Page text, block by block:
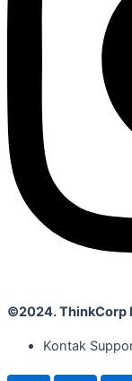
©2024. ThinkCorp
Kontak